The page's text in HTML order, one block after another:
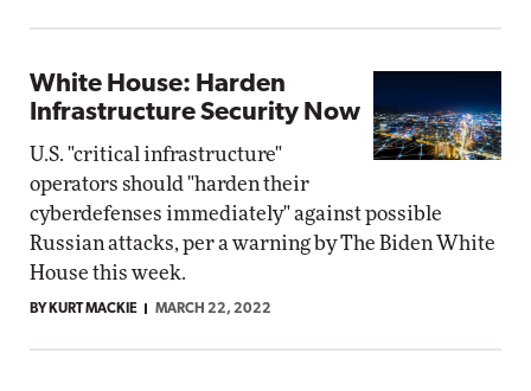
White House: Harden
Infrastructure Security Now
U.S. "critical infrastructure"
operators should "harden their
cyberdefenses immediately" against possible
Russian attacks, per a warning by The Biden White
House this week.
BY KURT MACKIE MARCH 22, 2022